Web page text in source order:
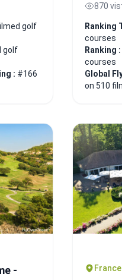
golf
golf
: #166
870
Ranking
courses
Ranking :
courses
Global
on 510
-